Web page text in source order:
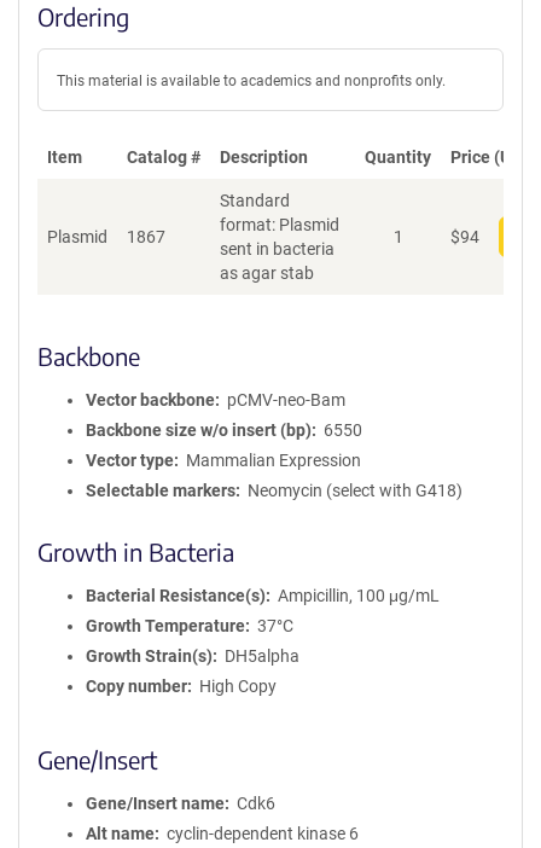
Ordering
This material is available to academics and nonprofits only.
Item Catalog # Description Quantity Price (USD)
Plasmid 1867
Standard
format: Plasmid
sent in bacteria
as agar stab
1 $94
Backbone
Vector backbone
pCMV-neo-Bam
Backbone size w/o insert (bp)
6550
Vector type
Mammalian Expression
Selectable markers
Neomycin (select with G418)
Growth in Bacteria
Bacterial Resistance(s)
Ampicillin, 100 μg/mL
Growth Temperature
37°C
Growth Strain(s)
DH5alpha
Copy number
High Copy
Gene/Insert
Gene/Insert name
Cdk6
Alt name
cyclin-dependent kinase 6